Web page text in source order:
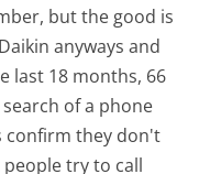
but the good is
anyways and
last 18 months, 66
of a phone
confirm they don't
try to call